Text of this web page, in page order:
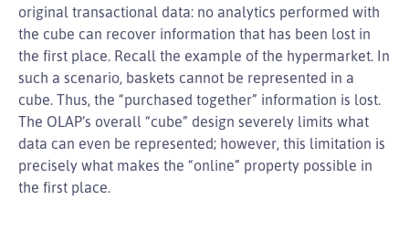
original transactional data: no analytics performed with
the cube can recover information that has been lost in
the first place. Recall the example of the hypermarket. In
such a scenario, baskets cannot be represented in a
cube. Thus, the “purchased together” information is lost.
The OLAP’s overall “cube” design severely limits what
data can even be represented; however, this limitation is
precisely what makes the “online” property possible in
the first place.